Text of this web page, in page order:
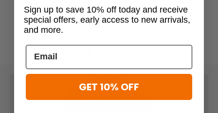
$60.79 $75.99 $39.96 $49.95
Sign up to save 10% off today and receive
special offers, early access to new arrivals,
and more.
GET 10% OFF